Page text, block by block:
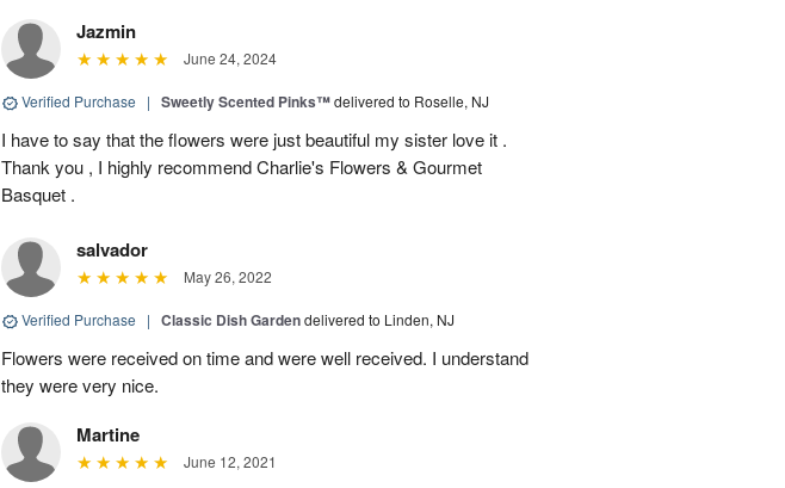
Jazmin
June 24, 2024
Verified Purchase | Sweetly Scented Pinks™delivered to Roselle, NJ
I have to say that the flowers were just beautiful my sister love it .
Thank you , I highly recommend Charlie's Flowers & Gourmet
Basquet .
salvador
May 26, 2022
Verified Purchase | Classic Dish Gardendelivered to Linden, NJ
Flowers were received on time and were well received. I understand
they were very nice.
Martine
June 12, 2021